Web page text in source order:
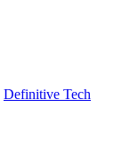
Definitive Tech